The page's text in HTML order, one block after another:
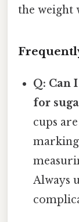
the weight
Q: Can
for
cups
Always